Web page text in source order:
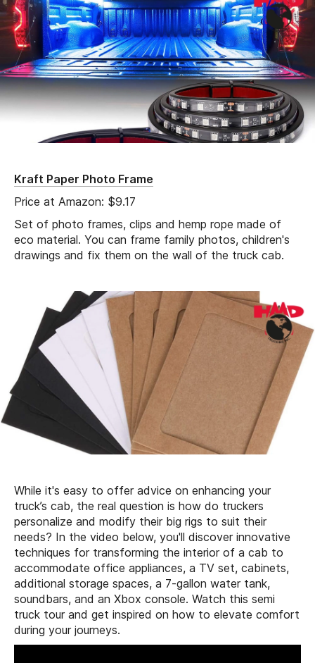
Kraft Paper Photo Frame
Price at Amazon: $9.17
Set of photo frames, clips and hemp rope made of
eco material. You can frame family photos, children's
drawings and fix them on the wall of the truck cab.
While it's easy to offer advice on enhancing your
truck’s cab, the real question is how do truckers
personalize and modify their big rigs to suit their
needs? In the video below, you'll discover innovative
techniques for transforming the interior of a cab to
accommodate office appliances, a TV set, cabinets,
additional storage spaces, a 7-gallon water tank,
soundbars, and an Xbox console. Watch this semi
truck tour and get inspired on how to elevate comfort
during your journeys.